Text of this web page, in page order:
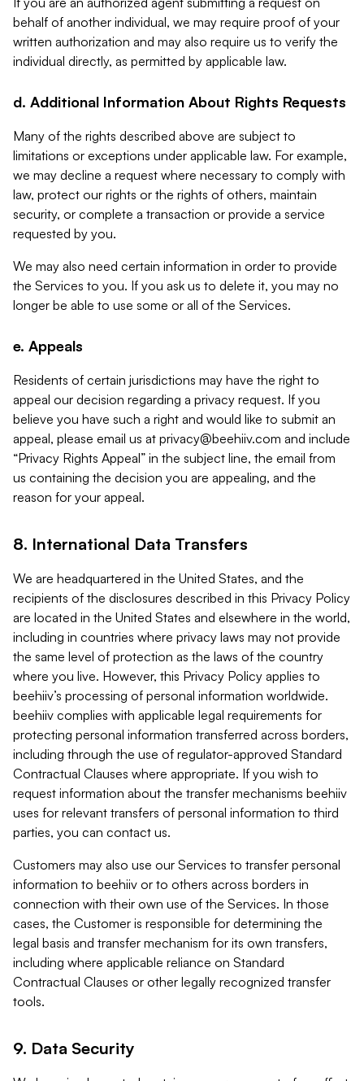
behalf of another individual, we may require proof of your
written authorization and may also require us to verify the
individual directly, as permitted by applicable law.
d. Additional Information About Rights Requests
Many of the rights described above are subject to
limitations or exceptions under applicable law. For example,
we may decline a request where necessary to comply with
law, protect our rights or the rights of others, maintain
security, or complete a transaction or provide a service
requested by you.
We may also need certain information in order to provide
the Services to you. If you ask us to delete it, you may no
longer be able to use some or all of the Services.
e. Appeals
Residents of certain jurisdictions may have the right to
appeal our decision regarding a privacy request. If you
believe you have such a right and would like to submit an
appeal, please email us at privacy@beehiiv.com and include
“Privacy Rights Appeal” in the subject line, the email from
us containing the decision you are appealing, and the
reason for your appeal.
8. International Data Transfers
We are headquartered in the United States, and the
recipients of the disclosures described in this Privacy Policy
are located in the United States and elsewhere in the world,
including in countries where privacy laws may not provide
the same level of protection as the laws of the country
where you live. However, this Privacy Policy applies to
beehiiv’s processing of personal information worldwide.
beehiiv complies with applicable legal requirements for
protecting personal information transferred across borders,
including through the use of regulator-approved Standard
Contractual Clauses where appropriate. If you wish to
request information about the transfer mechanisms beehiiv
uses for relevant transfers of personal information to third
parties, you can contact us.
Customers may also use our Services to transfer personal
information to beehiiv or to others across borders in
connection with their own use of the Services. In those
cases, the Customer is responsible for determining the
legal basis and transfer mechanism for its own transfers,
including where applicable reliance on Standard
Contractual Clauses or other legally recognized transfer
tools.
9. Data Security